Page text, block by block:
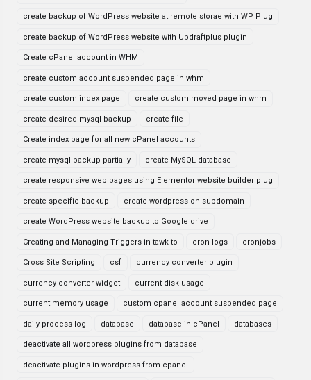
create backup of WordPress website at remote storae with WP Plug
create backup of WordPress website with Updraftplus plugin
Create cPanel account in WHM
create custom account suspended page in whm
create custom index page create custom moved page in whm
create desired mysql backup create file
Create index page for all new cPanel accounts
create mysql backup partially create MySQL database
create responsive web pages using Elementor website builder plug
create specific backup create wordpress on subdomain
create WordPress website backup to Google drive
Creating and Managing Triggers in tawk to cron logs cronjobs
Cross Site Scripting csf currency converter plugin
currency converter widget current disk usage
current memory usage custom cpanel account suspended page
daily process log database database in cPanel databases
deactivate all wordpress plugins from database
deactivate plugins in wordpress from cpanel